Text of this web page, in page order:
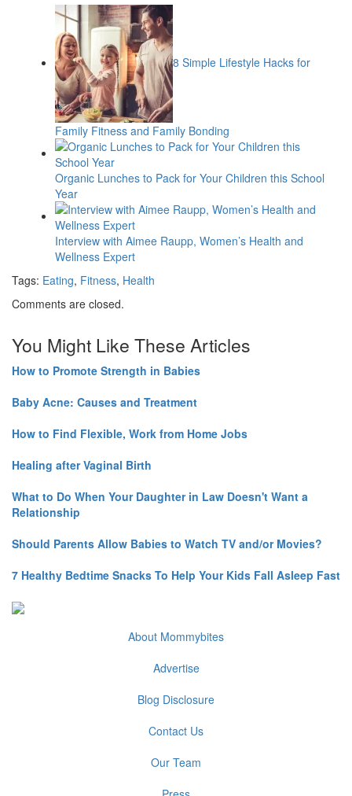
8 Simple Lifestyle Hacks for
Family Fitness and Family Bonding
Organic Lunches to Pack for Your Children this School
Year
Interview with Aimee Raupp, Women’s Health and
Wellness Expert
Tags: Eating, Fitness, Health
Comments are closed.
You Might Like These Articles
How to Promote Strength in Babies
Baby Acne: Causes and Treatment
How to Find Flexible, Work from Home Jobs
Healing after Vaginal Birth
What to Do When Your Daughter in Law Doesn't Want a
Relationship
Should Parents Allow Babies to Watch TV and/or Movies?
7 Healthy Bedtime Snacks To Help Your Kids Fall Asleep Fast
About Mommybites
Advertise
Blog Disclosure
Contact Us
Our Team